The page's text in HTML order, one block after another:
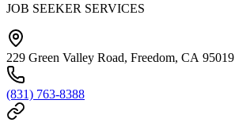
JOB SEEKER SERVICES
229 Green Valley Road, Freedom, CA 95019
(831) 763-8388